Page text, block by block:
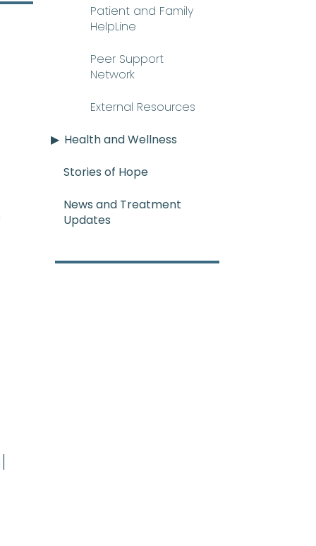
uh) A rare and
Patient and Family
HelpLine
Peer Support
Network
External Resources
Health and Wellness
Stories of Hope
News and Treatment
Updates